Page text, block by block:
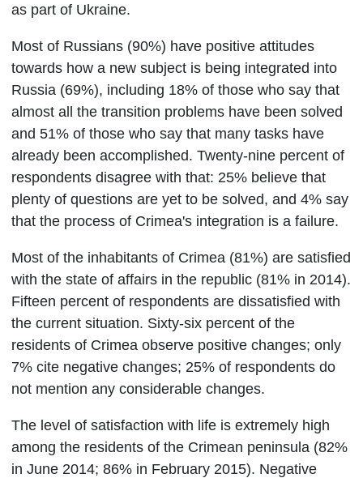
as part of Ukraine.
Most of Russians (90%) have positive attitudes
towards how a new subject is being integrated into
Russia (69%), including 18% of those who say that
almost all the transition problems have been solved
and 51% of those who say that many tasks have
already been accomplished. Twenty-nine percent of
respondents disagree with that: 25% believe that
plenty of questions are yet to be solved, and 4% say
that the process of Crimea's integration is a failure.
Most of the inhabitants of Crimea (81%) are satisfied
with the state of affairs in the republic (81% in 2014).
Fifteen percent of respondents are dissatisfied with
the current situation. Sixty-six percent of the
residents of Crimea observe positive changes; only
7% cite negative changes; 25% of respondents do
not mention any considerable changes.
The level of satisfaction with life is extremely high
among the residents of the Crimean peninsula (82%
in June 2014; 86% in February 2015). Negative